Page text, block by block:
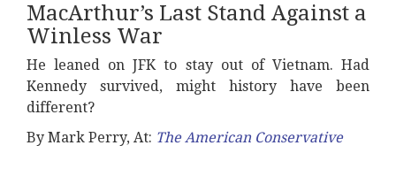
MacArthur’s Last Stand Against a
Winless War
He leaned on JFK to stay out of Vietnam. Had
Kennedy survived, might history have been
different?
By Mark Perry, At: The American Conservative